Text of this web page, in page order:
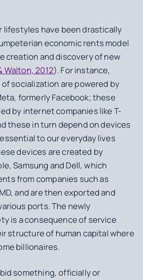
lifestyles have been drastically
economic rents model
creation and discovery of new
Walton, 2012). For instance,
socialization are powered by
formerly Facebook; these
by internet companies like T-
these in turn depend on devices
to our everyday lives
devices are created by
Samsung and Dell, which
from companies such as
and are then exported and
ports. The newly
is a consequence of service
structure of human capital where
billionaires.
something, officially or